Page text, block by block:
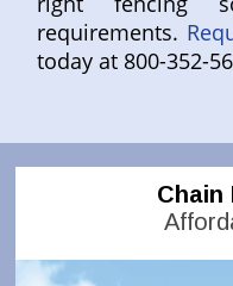
requirements.
today at 800-352-
Chain